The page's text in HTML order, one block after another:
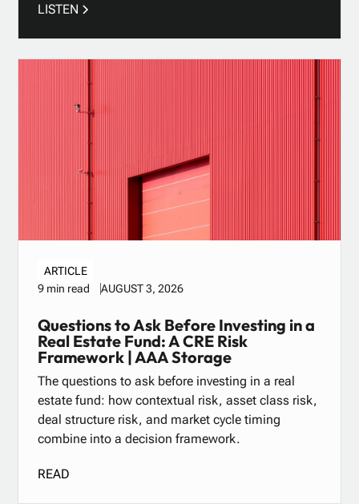
LISTEN
ARTICLE
9 min read
AUGUST 3, 2026
Questions to Ask Before Investing in a
Real Estate Fund: A CRE Risk
Framework | AAA Storage
The questions to ask before investing in a real
estate fund: how contextual risk, asset class risk,
deal structure risk, and market cycle timing
combine into a decision framework.
READ